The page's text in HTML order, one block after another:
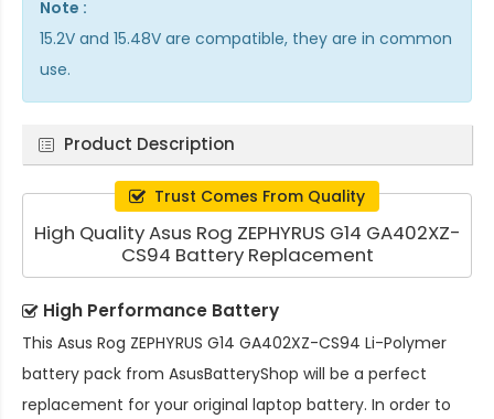
Note :
15.2V and 15.48V are compatible, they are in common
use.
Product Description
Trust Comes From Quality
High Quality Asus Rog ZEPHYRUS G14 GA402XZ-
CS94 Battery Replacement
High Performance Battery
This Asus Rog ZEPHYRUS G14 GA402XZ-CS94 Li-Polymer
battery pack from AsusBatteryShop will be a perfect
replacement for your original laptop battery. In order to